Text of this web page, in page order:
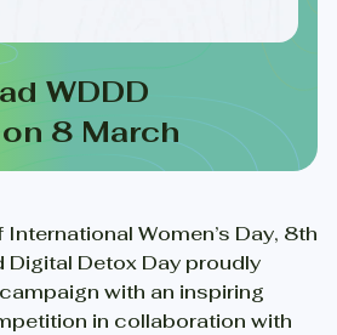
WDDD
8 March
Women’s Day, 8th
Digital Detox Day proudly
with an inspiring
in collaboration with